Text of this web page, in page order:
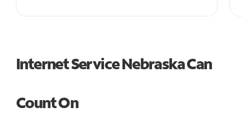
Internet Service Nebraska Can
Count On